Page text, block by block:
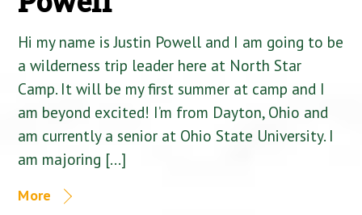
Hi my name is Justin Powell and I am going to be
a wilderness trip leader here at North Star
Camp. It will be my first summer at camp and I
am beyond excited! I’m from Dayton, Ohio and
am currently a senior at Ohio State University. I
am majoring […]
More